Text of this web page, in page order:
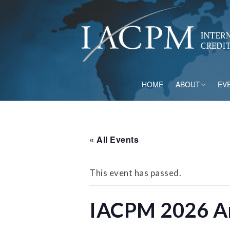
HOME ABOUT
Governance
« All Events
This event has passed.
IACPM 2026